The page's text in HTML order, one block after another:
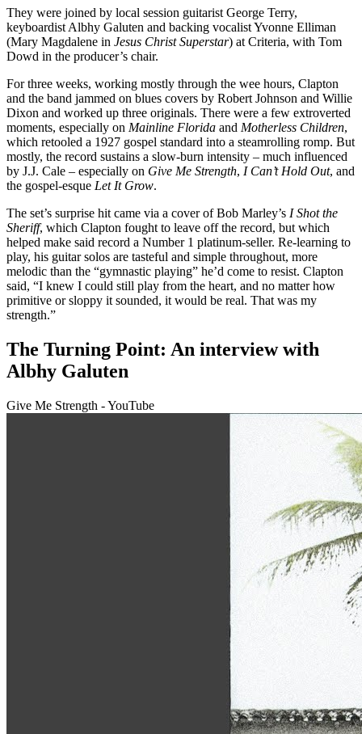
They were joined by local session guitarist George Terry,
keyboardist Albhy Galuten and backing vocalist Yvonne Elliman
(Mary Magdalene in Jesus Christ Superstar) at Criteria, with Tom
Dowd in the producer’s chair.
For three weeks, working mostly through the wee hours, Clapton
and the band jammed on blues covers by Robert Johnson and Willie
Dixon and worked up three originals. There were a few extroverted
moments, especially on Mainline Florida and Motherless Children,
which retooled a 1927 gospel standard into a steamrolling romp. But
mostly, the record sustains a slow-burn intensity – much influenced
by J.J. Cale – especially on Give Me Strength, I Can’t Hold Out, and
the gospel-esque Let It Grow.
The set’s surprise hit came via a cover of Bob Marley’s I Shot the
Sheriff, which Clapton fought to leave off the record, but which
helped make said record a Number 1 platinum-seller. Re-learning to
play, his guitar solos are tasteful and simple throughout, more
melodic than the “gymnastic playing” he’d come to resist. Clapton
said, “I knew I could still play from the heart, and no matter how
primitive or sloppy it sounded, it would be real. That was my
strength.”
The Turning Point: An interview with
Albhy Galuten
Give Me Strength - YouTube